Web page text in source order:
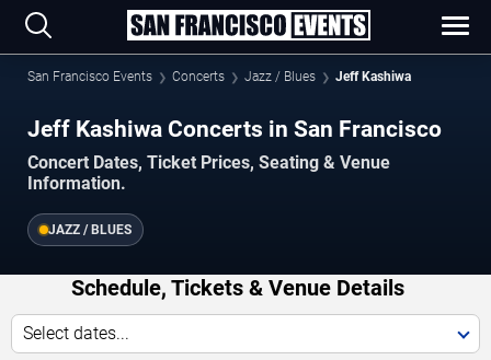
San Francisco Events Concerts Jazz / Blues Jeff Kashiwa
Jeff Kashiwa Concerts in San Francisco
Concert Dates, Ticket Prices, Seating & Venue
Information.
JAZZ / BLUES
Schedule, Tickets & Venue Details
Select dates...